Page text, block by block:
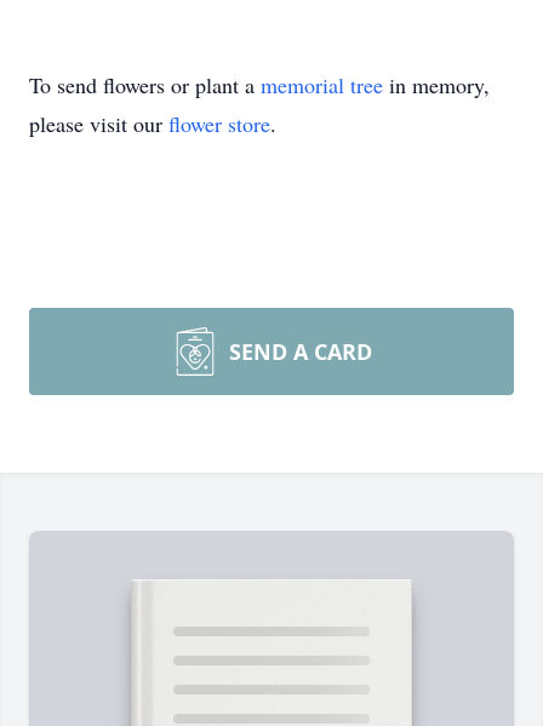
To send flowers or plant a memorial tree in memory,
please visit our flower store.
SEND A CARD